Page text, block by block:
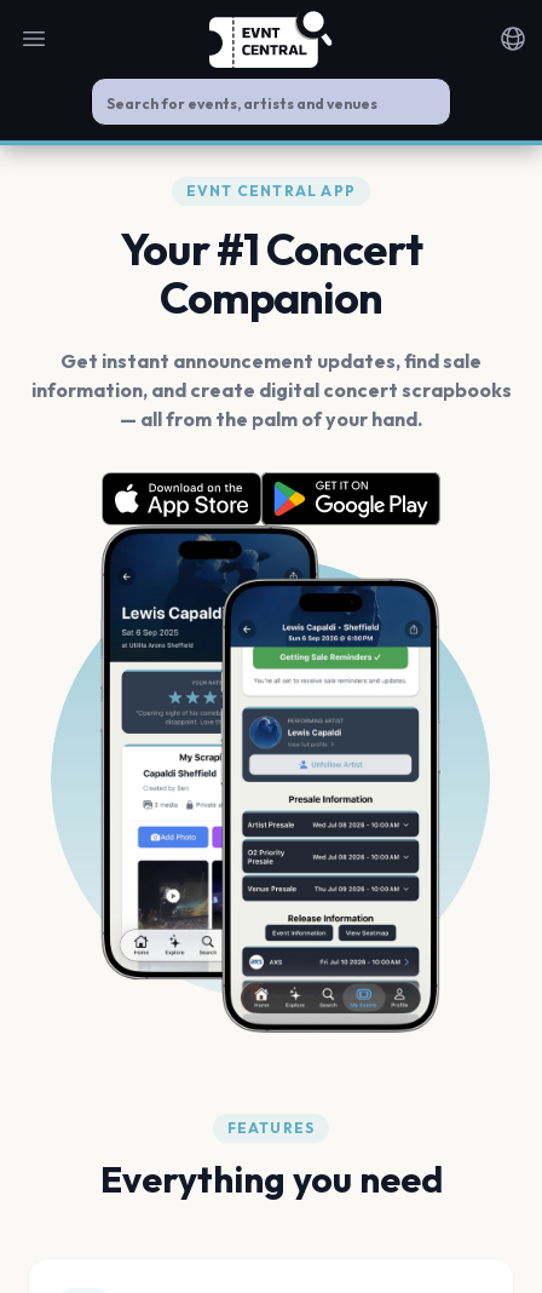
Open main menu
EVNT CENTRAL APP
Your #1 Concert
Companion
Get instant announcement updates, find sale
information, and create digital concert scrapbooks
— all from the palm of your hand.
FEATURES
Everything you need